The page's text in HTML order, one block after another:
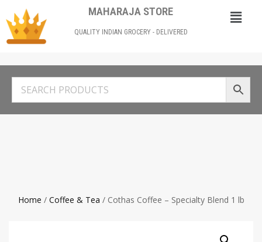
MAHARAJA STORE
QUALITY INDIAN GROCERY - DELIVERED
Home / Coffee & Tea / Cothas Coffee – Specialty Blend 1 lb